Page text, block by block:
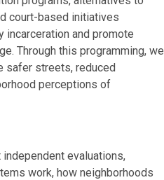
court-based initiatives
incarceration and promote
Through this programming, we
safer streets, reduced
perceptions of
evaluations,
work, how neighborhoods